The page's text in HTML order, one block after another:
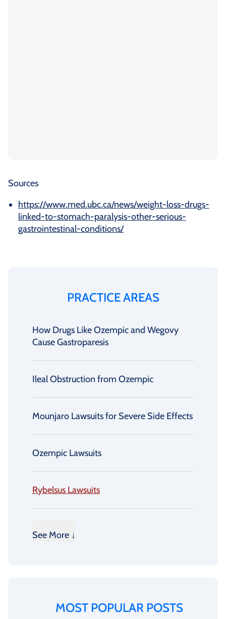
Sources
https://www.med.ubc.ca/news/weight-loss-drugs-
linked-to-stomach-paralysis-other-serious-
gastrointestinal-conditions/
PRACTICE AREAS
How Drugs Like Ozempic and Wegovy
Cause Gastroparesis
Ileal Obstruction from Ozempic
Mounjaro Lawsuits for Severe Side Effects
Ozempic Lawsuits
Rybelsus Lawsuits
See More ↓
MOST POPULAR POSTS